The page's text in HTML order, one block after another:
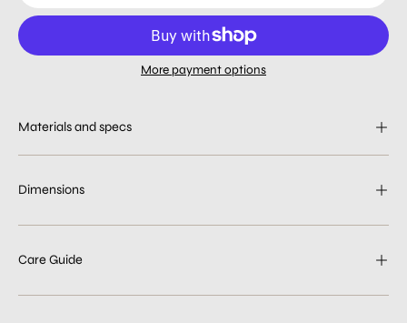
More payment options
Materials and specs
Dimensions
Care Guide